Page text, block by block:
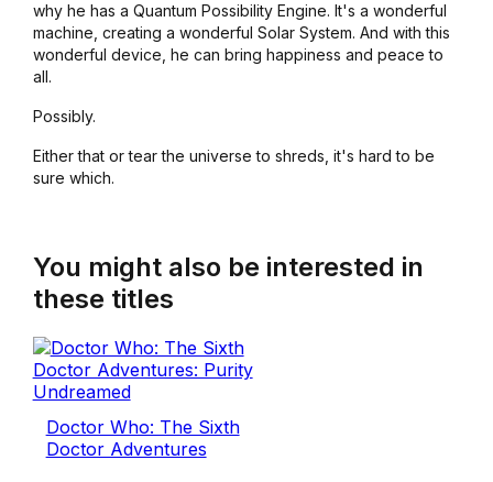
why he has a Quantum Possibility Engine. It's a wonderful
machine, creating a wonderful Solar System. And with this
wonderful device, he can bring happiness and peace to
all.
Possibly.
Either that or tear the universe to shreds, it's hard to be
sure which.
You might also be interested in
these titles
Doctor Who: The Sixth
Doctor Adventures